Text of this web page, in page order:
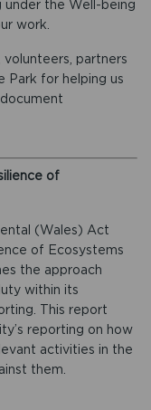
the Well-being
work.
partners
Park for helping us
of
(Wales) Act
of Ecosystems
the approach
within its
This report
reporting on how
activities in the
them.